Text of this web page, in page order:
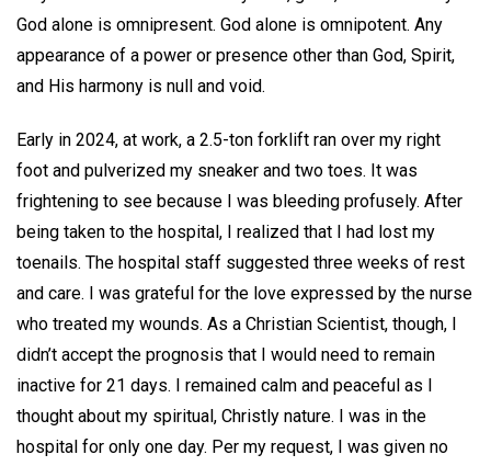
God alone is omnipresent. God alone is omnipotent. Any
appearance of a power or presence other than God, Spirit,
and His harmony is null and void.
Early in 2024, at work, a 2.5-ton forklift ran over my right
foot and pulverized my sneaker and two toes. It was
frightening to see because I was bleeding profusely. After
being taken to the hospital, I realized that I had lost my
toenails. The hospital staff suggested three weeks of rest
and care. I was grateful for the love expressed by the nurse
who treated my wounds. As a Christian Scientist, though, I
didn’t accept the prognosis that I would need to remain
inactive for 21 days. I remained calm and peaceful as I
thought about my spiritual, Christly nature. I was in the
hospital for only one day. Per my request, I was given no